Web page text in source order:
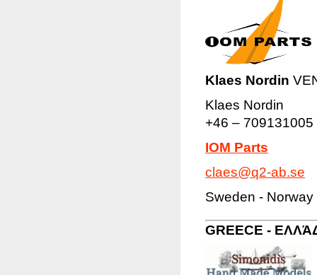
Klaes Nordin
Klaes Nordin
+46 – 709131005
IOM Parts
claes@q2-ab.se
Sweden -
GREECE -